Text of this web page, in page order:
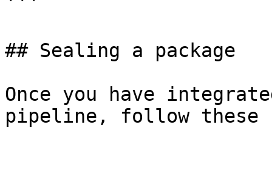
```
## Sealing a package
Once you have